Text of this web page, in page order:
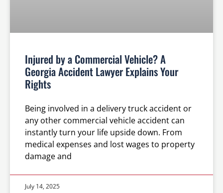
Injured by a Commercial Vehicle? A
Georgia Accident Lawyer Explains Your
Rights
Being involved in a delivery truck accident or
any other commercial vehicle accident can
instantly turn your life upside down. From
medical expenses and lost wages to property
damage and
July 14, 2025